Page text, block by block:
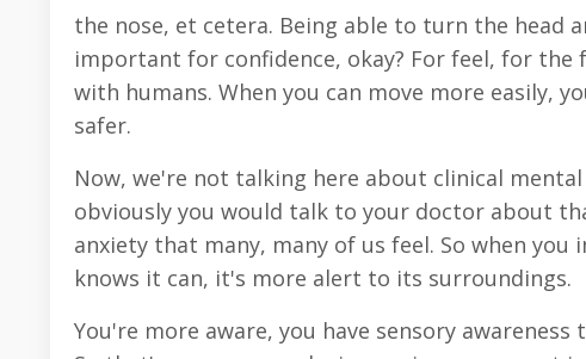
the nose, et cetera. Being able to turn the head
important for confidence, okay? For feel, for the
with humans. When you can move more easily,
safer.
Now, we're not talking here about clinical
obviously you would talk to your doctor about
anxiety that many, many of us feel. So when
knows it can, it's more alert to its surroundings.
You're more aware, you have sensory